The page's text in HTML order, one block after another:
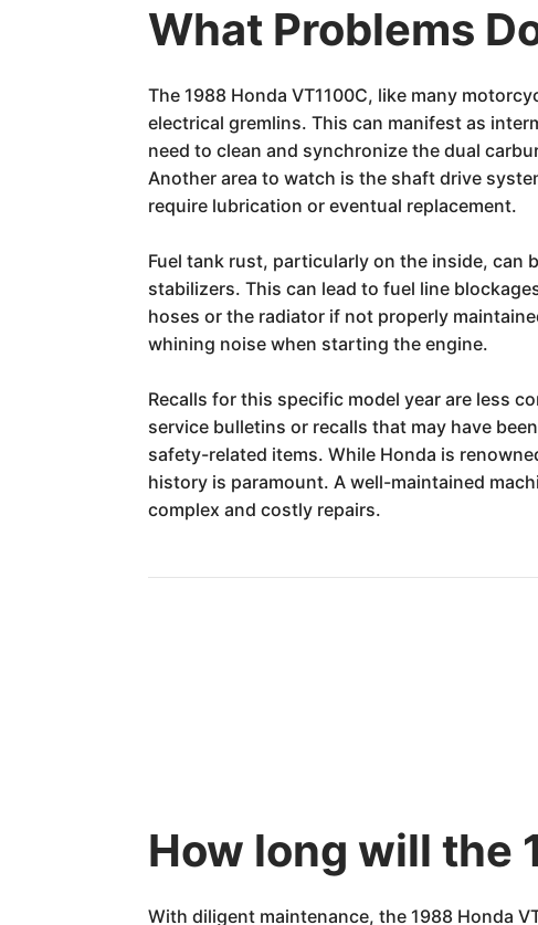
What Problems
The 1988 Honda VT1100C, like many
electrical gremlins. This can manifest as
need to clean and synchronize the dual
Another area to watch is the shaft drive
require lubrication or eventual replacement.
Fuel tank rust, particularly on the inside, can
stabilizers. This can lead to fuel line
hoses or the radiator if not properly
whining noise when starting the engine.
Recalls for this specific model year are less
service bulletins or recalls that may have
safety-related items. While Honda is
history is paramount. A well-maintained
complex and costly repairs.
How long will the
With diligent maintenance, the 1988 Honda